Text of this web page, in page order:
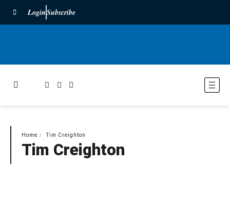
LoginSubscribe
Home 〉Tim Creighton
Tim Creighton